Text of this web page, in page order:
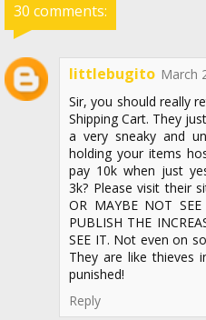
30 comments:
littlebugito March
Sir, you should really
Shipping Cart. They
a very sneaky and
holding your items
pay 10k when just
3k? Please visit their
OR MAYBE NOT SEE
PUBLISH THE
SEE IT. Not even on
They are like thieves
punished!
Reply